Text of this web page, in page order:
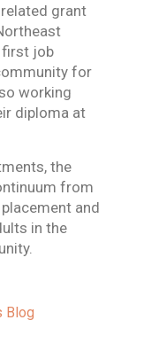
grant
first job
for
working
diploma at
the
from
and
in the
Blog